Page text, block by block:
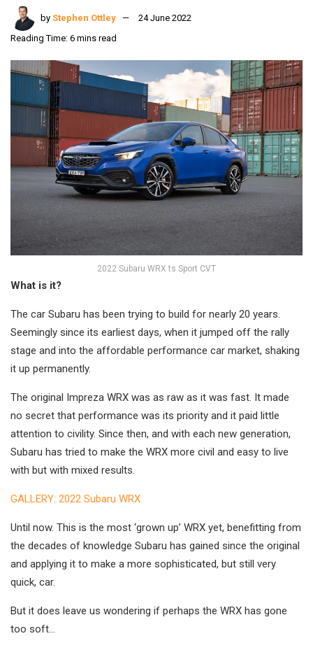
by Stephen Ottley
24 June 2022
Reading Time: 6 mins read
2022 Subaru WRX ts Sport CVT
What is it?
The car Subaru has been trying to build for nearly 20 years.
Seemingly since its earliest days, when it jumped off the rally
stage and into the affordable performance car market, shaking
it up permanently.
The original Impreza WRX was as raw as it was fast. It made
no secret that performance was its priority and it paid little
attention to civility. Since then, and with each new generation,
Subaru has tried to make the WRX more civil and easy to live
with but with mixed results.
GALLERY: 2022 Subaru WRX
Until now. This is the most ‘grown up’ WRX yet, benefitting from
the decades of knowledge Subaru has gained since the original
and applying it to make a more sophisticated, but still very
quick, car.
But it does leave us wondering if perhaps the WRX has gone
too soft…